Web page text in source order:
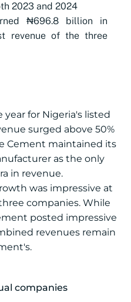
2023 and 2024
₦696.8 billion in
revenue of the three
for Nigeria's listed
surged above 50%
Cement maintained its
as the only
in revenue.
was impressive at
companies. While
posted impressive
revenues remain
companies